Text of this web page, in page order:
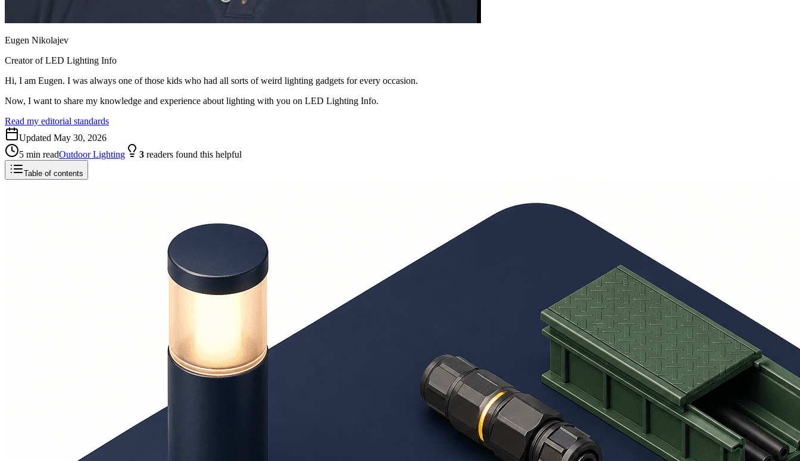
Eugen Nikolajev
Creator of LED Lighting Info
Hi, I am Eugen. I was always one of those kids who had all sorts of weird lighting gadgets for every occasion.
Now, I want to share my knowledge and experience about lighting with you on LED Lighting Info.
Read my editorial standards
Updated May 30, 2026
5 min readOutdoor Lighting 3 readers found this helpful
Table of contents